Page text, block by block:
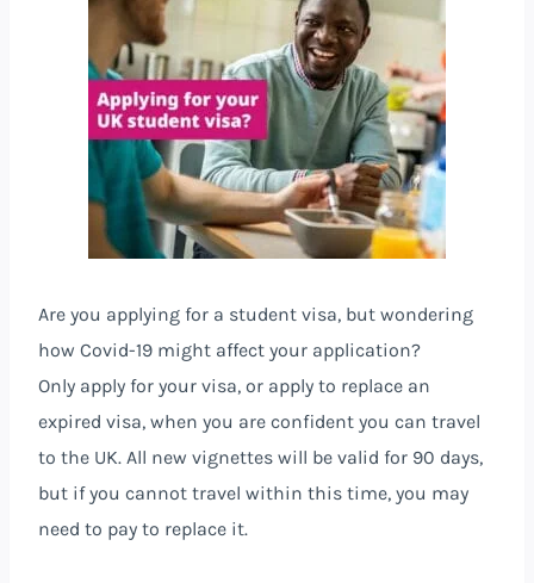
Are you applying for a student visa, but wondering
how Covid-19 might affect your application?
Only apply for your visa, or apply to replace an
expired visa, when you are confident you can travel
to the UK. All new vignettes will be valid for 90 days,
but if you cannot travel within this time, you may
need to pay to replace it.